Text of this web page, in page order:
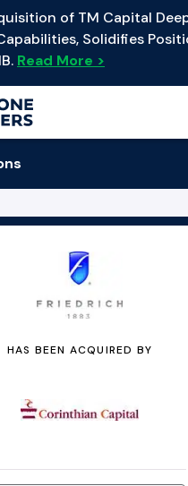
of TM Capital
Solidifies
Read More >
HAS BEEN ACQUIRED BY